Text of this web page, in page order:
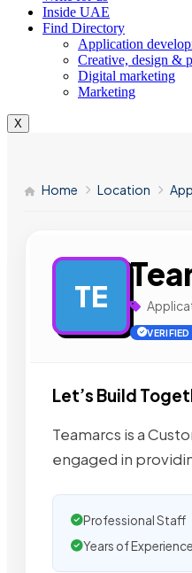
Inside UAE
Find Directory
Application
Creative, design &
Digital marketing
Marketing
X
Home Location
TE
Let’s Build
Teamarcs is a
engaged in
Professional Staff
Years of Experience